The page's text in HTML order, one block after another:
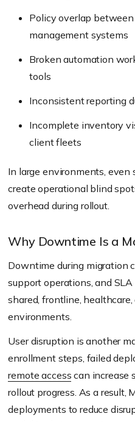
Policy overlap
management systems
Broken automation
tools
Inconsistent reporting
Incomplete inventory
client fleets
In large environments, even
create operational blind
overhead during rollout.
Why Downtime Is a
Downtime during migration
support operations, and
shared, frontline,
environments.
User disruption is another
enrollment steps, failed
remote access can increase
rollout progress. As a result,
deployments to reduce